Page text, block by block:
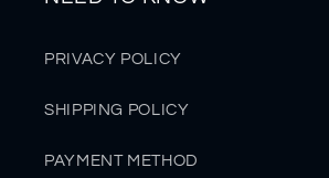
PRIVACY POLICY
SHIPPING POLICY
PAYMENT METHOD